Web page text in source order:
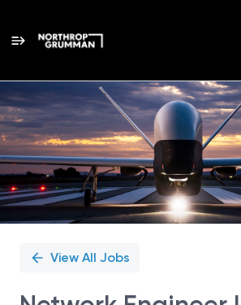
Single
Position
View All Jobs